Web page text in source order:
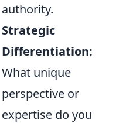
authority.
Strategic
Differentiation:
What unique
perspective or
expertise do you